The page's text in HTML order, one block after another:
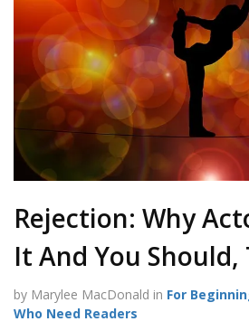
Rejection: Why
It And You Should,
by Marylee MacDonald in For
Who Need Readers